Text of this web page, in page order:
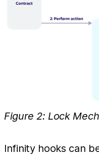
Figure 2: Lock
Infinity hooks can